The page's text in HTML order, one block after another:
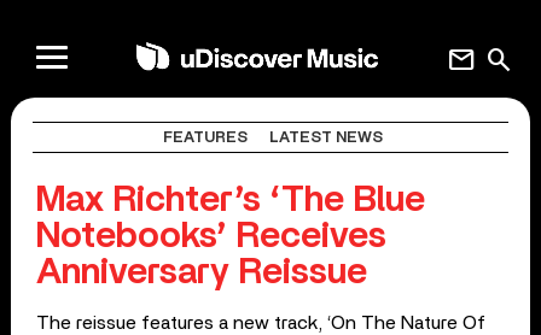
search
mail
FEATURES LATEST NEWS
Max Richter’s ‘The Blue
Notebooks’ Receives
Anniversary Reissue
The reissue features a new track, ‘On The Nature Of